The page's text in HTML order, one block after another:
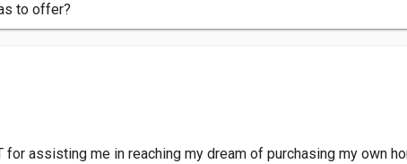
to offer?
for assisting me in reaching my dream of purchasing my own